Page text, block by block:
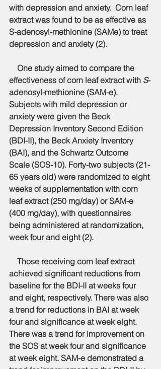
with depression and anxiety.  Corn leaf
extract was found to be as effective as
S-adenosyl-methionine (SAMe) to treat
depression and anxiety (2).
One study aimed to compare the
effectiveness of corn leaf extract with S-
adenosyl-methionine (SAM-e).
Subjects with mild depression or
anxiety were given the Beck
Depression Inventory Second Edition
(BDI-II), the Beck Anxiety Inventory
(BAI), and the Schwartz Outcome
Scale (SOS-10). Forty-two subjects (21-
65 years old) were randomized to eight
weeks of supplementation with corn
leaf extract (250 mg/day) or SAM-e
(400 mg/day), with questionnaires
being administered at randomization,
week four and eight (2).
Those receiving corn leaf extract
achieved significant reductions from
baseline for the BDI-II at weeks four
and eight, respectively. There was also
a trend for reductions in BAI at week
four and significance at week eight.
There was a trend for improvement on
the SOS at week four and significance
at week eight. SAM-e demonstrated a